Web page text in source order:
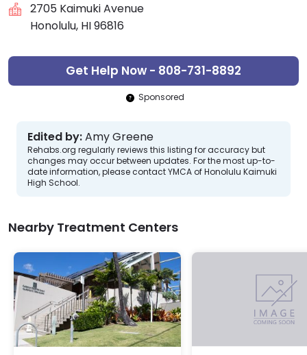
2705 Kaimuki Avenue
Honolulu, HI 96816
Get Help Now - 808-731-8892
Sponsored
Edited by:Amy Greene
Rehabs.org regularly reviews this listing for accuracy but
changes may occur between updates. For the most up-to-
date information, please contact YMCA of Honolulu Kaimuki
High School.
Nearby Treatment Centers